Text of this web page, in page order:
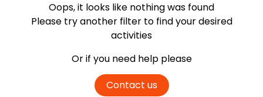
Oops, it looks like nothing was found
Please try another filter to find your desired
activities
Or if you need help please
Contact us